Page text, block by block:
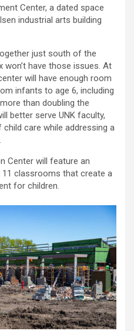
Center, a dated space
industrial arts building
just south of the
won’t have those issues. At
will have enough room
infants to age 6, including
than doubling the
better serve UNK faculty,
care while addressing a
Center will feature an
classrooms that create a
for children.